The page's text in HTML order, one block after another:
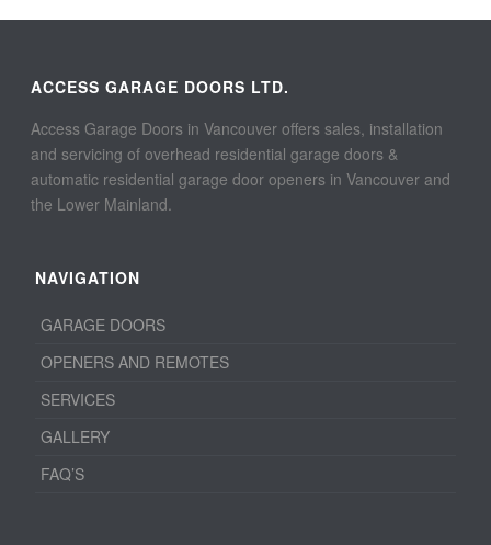
ACCESS GARAGE DOORS LTD.
Access Garage Doors in Vancouver offers sales, installation
and servicing of overhead residential garage doors &
automatic residential garage door openers in Vancouver and
the Lower Mainland.
NAVIGATION
GARAGE DOORS
OPENERS AND REMOTES
SERVICES
GALLERY
FAQ’S